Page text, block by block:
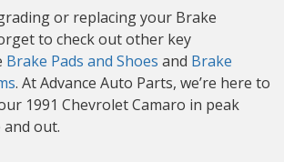
or replacing your Brake
to check out other key
Brake Pads and Shoes and Brake
. At Advance Auto Parts, we’re here to
1991 Chevrolet Camaro in peak
out.